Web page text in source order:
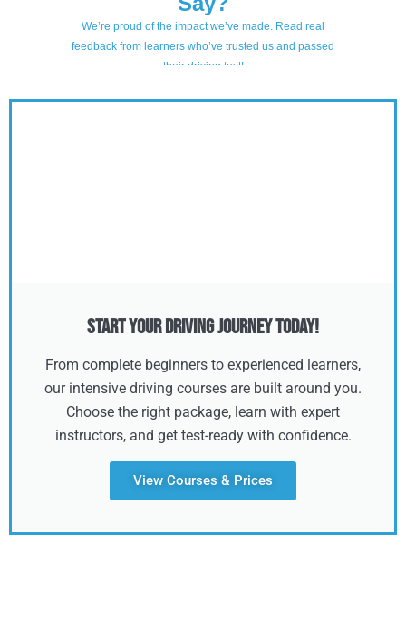
Start Your Driving Journey Today!
From complete beginners to experienced learners,
our intensive driving courses are built around you.
Choose the right package, learn with expert
instructors, and get test-ready with confidence.
View Courses & Prices